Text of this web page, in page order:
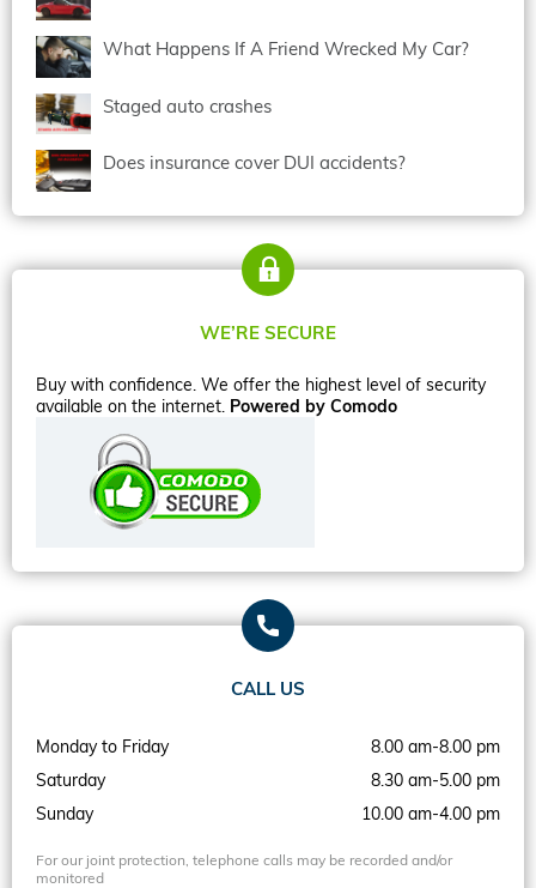
What Happens If A Friend Wrecked My Car?
Staged auto crashes
Does insurance cover DUI accidents?
WE’RE SECURE
Buy with confidence. We offer the highest level of security
available on the internet. Powered by Comodo
CALL US
Monday to Friday
8.00 am-8.00 pm
Saturday
8.30 am-5.00 pm
Sunday
10.00 am-4.00 pm
For our joint protection, telephone calls may be recorded and/or
monitored